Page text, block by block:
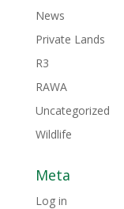
News
Private Lands
R3
RAWA
Uncategorized
Wildlife
Meta
Log in